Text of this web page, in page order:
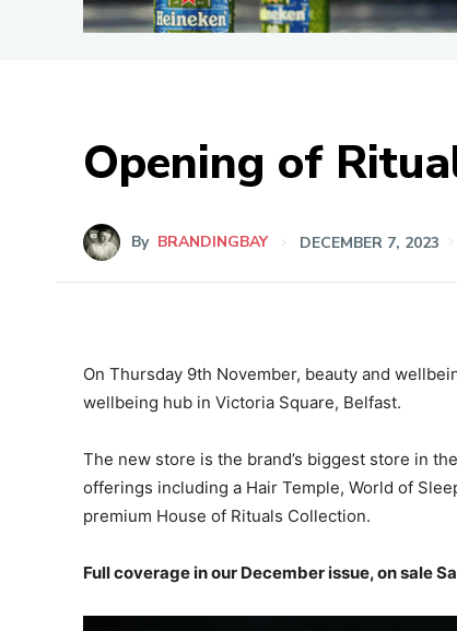
Opening of
By BRANDINGBAY DECEMBER 7, 2023
On Thursday 9th November, beauty and
wellbeing hub in Victoria Square, Belfast.
The new store is the brand’s biggest store in
offerings including a Hair Temple, World of
premium House of Rituals Collection.
Full coverage in our December issue, on sale